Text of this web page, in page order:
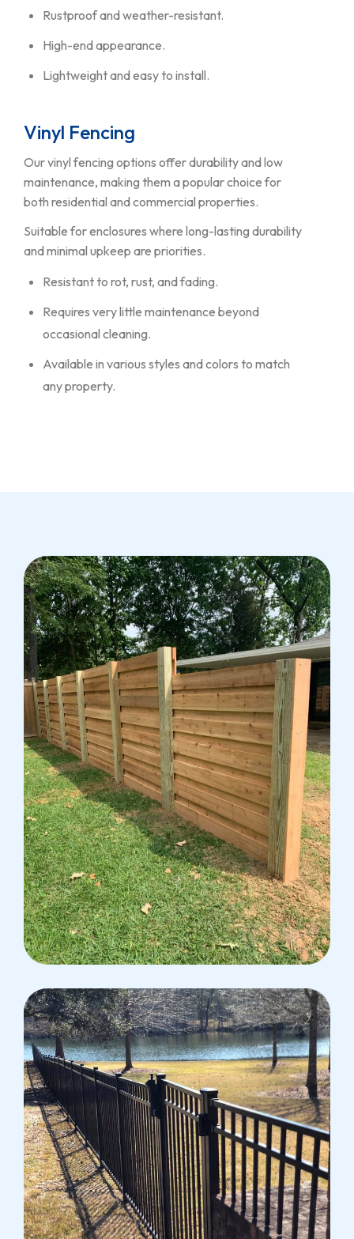
Rustproof and weather-resistant.
High-end appearance.
Lightweight and easy to install.
Vinyl Fencing
Our vinyl fencing options offer durability and low
maintenance, making them a popular choice for
both residential and commercial properties.
Suitable for enclosures where long-lasting durability
and minimal upkeep are priorities.
Resistant to rot, rust, and fading.
Requires very little maintenance beyond
occasional cleaning.
Available in various styles and colors to match
any property.